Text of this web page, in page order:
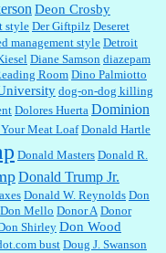
Deon Crosby
style Der Giftpilz Deseret
management style Detroit
Diane Samson diazepam
RoomDino Palmiotto
dog-on-dog killing
Dolores Huerta Dominion
Meat Loaf Donald Hartle
Donald Masters Donald R.
Donald Trump Jr.
Donald W. Reynolds Don
Don Mello Donor A Donor
ShirleyDon Wood
bust Doug J. Swanson